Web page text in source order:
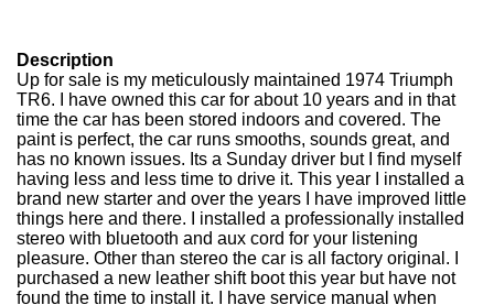
Description
Up for sale is my meticulously maintained 1974 Triumph
TR6. I have owned this car for about 10 years and in that
time the car has been stored indoors and covered. The
paint is perfect, the car runs smooths, sounds great, and
has no known issues. Its a Sunday driver but I find myself
having less and less time to drive it. This year I installed a
brand new starter and over the years I have improved little
things here and there. I installed a professionally installed
stereo with bluetooth and aux cord for your listening
pleasure. Other than stereo the car is all factory original. I
purchased a new leather shift boot this year but have not
found the time to install it. I have service manual when